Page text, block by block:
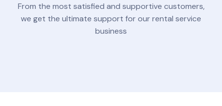
From the most satisfied and supportive customers,
we get the ultimate support for our rental service
business